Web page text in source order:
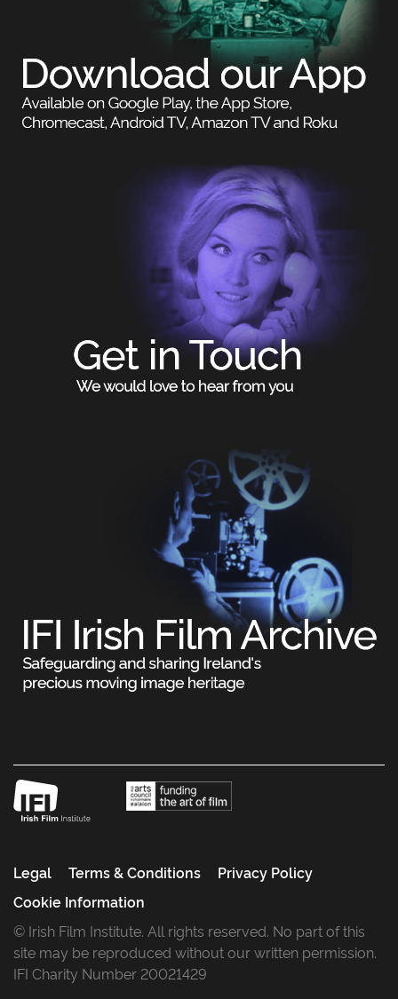
Legal Terms & Conditions
Privacy Policy
Cookie Information
© Irish Film Institute. All rights reserved. No part of this
site may be reproduced without our written permission.
IFI Charity Number 20021429